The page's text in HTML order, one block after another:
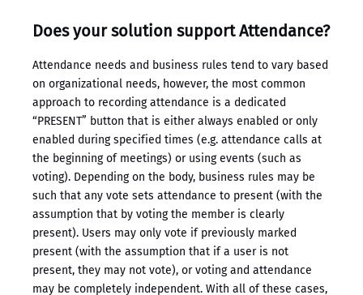
Does your solution support Attendance?
Attendance needs and business rules tend to vary based
on organizational needs, however, the most common
approach to recording attendance is a dedicated
“PRESENT” button that is either always enabled or only
enabled during specified times (e.g. attendance calls at
the beginning of meetings) or using events (such as
voting). Depending on the body, business rules may be
such that any vote sets attendance to present (with the
assumption that by voting the member is clearly
present). Users may only vote if previously marked
present (with the assumption that if a user is not
present, they may not vote), or voting and attendance
may be completely independent. With all of these cases,